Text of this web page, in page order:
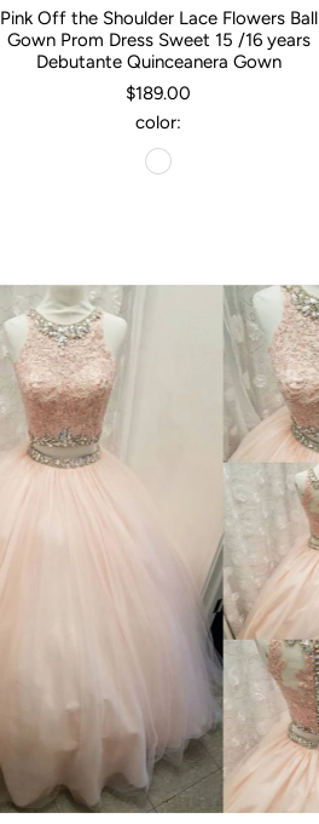
Pink Off the Shoulder Lace Flowers Ball
Gown Prom Dress Sweet 15 /16 years
Debutante Quinceanera Gown
$189.00
color: